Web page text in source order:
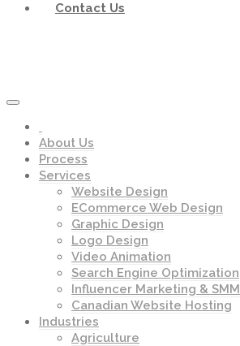
Contact Us
About Us
Process
Services
Website Design
ECommerce Web Design
Graphic Design
Logo Design
Video Animation
Search Engine Optimization
Influencer Marketing & SMM
Canadian Website Hosting
Industries
Agriculture